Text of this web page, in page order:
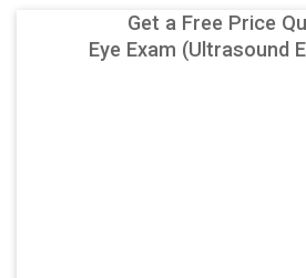
Get a Free Price
Eye Exam (Ultrasound